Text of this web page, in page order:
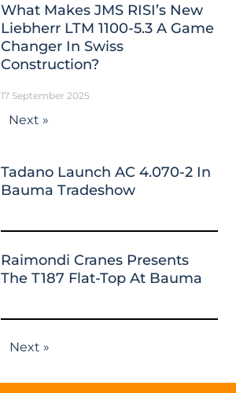
What Makes JMS RISI’s New
Liebherr LTM 1100-5.3 A Game
Changer In Swiss
Construction?
17 September 2025
Next »
Tadano Launch AC 4.070-2 In
Bauma Tradeshow
Raimondi Cranes Presents
The T187 Flat-Top At Bauma
Next »